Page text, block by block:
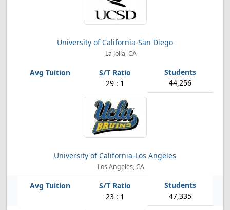
University of California-San Diego
La Jolla, CA
29 : 1 44,256
University of California-Los Angeles
Los Angeles, CA
23 : 1 47,335